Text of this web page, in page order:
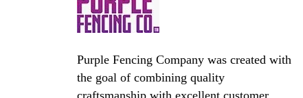
Purple Fencing Company was created with
the goal of combining quality
craftsmanship with excellent customer